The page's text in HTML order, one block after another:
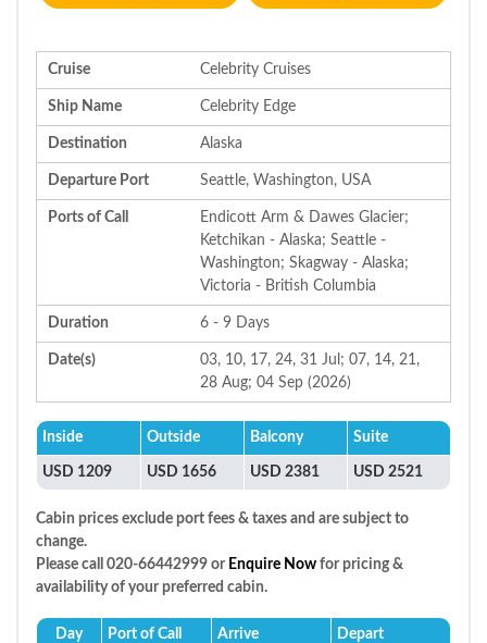
Cruise Celebrity Cruises
Ship Name Celebrity Edge
Destination Alaska
Departure Port Seattle, Washington, USA
Ports of Call
Endicott Arm & Dawes Glacier;
Ketchikan - Alaska; Seattle -
Washington; Skagway - Alaska;
Victoria - British Columbia
Duration 6 - 9 Days
Date(s)
03, 10, 17, 24, 31 Jul; 07, 14, 21,
28 Aug; 04 Sep (2026)
Inside Outside Balcony Suite
USD 1209 USD 1656 USD 2381 USD 2521
Cabin prices exclude port fees & taxes and are subject to
change.
Please call 020-66442999 or Enquire Now for pricing &
availability of your preferred cabin.
Day Port of Call Arrive Depart